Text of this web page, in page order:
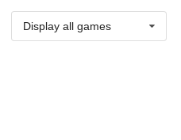
Display all games